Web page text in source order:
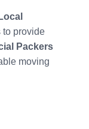
Local
to provide
Packers
moving